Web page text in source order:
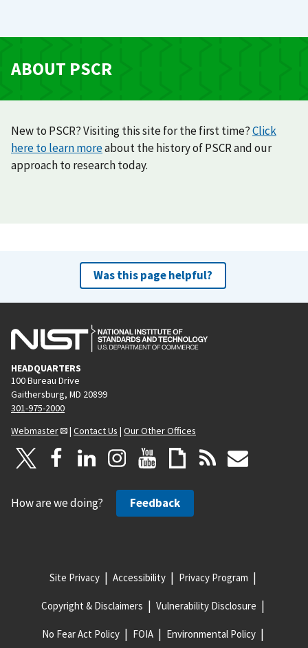
ABOUT PSCR
New to PSCR? Visiting this site for the first time?Click
here to learn moreabout the history of PSCR and our
approach to research today.
Was this page helpful?
HEADQUARTERS
100 Bureau Drive
Gaithersburg, MD 20899
301-975-2000
Webmaster
| Contact Us | Our Other Offices
How are we doing? Feedback
Site Privacy Accessibility Privacy Program
Copyright & Disclaimers Vulnerability Disclosure
No Fear Act Policy FOIA Environmental Policy